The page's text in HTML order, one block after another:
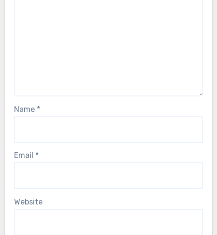
Name *
Email *
Website